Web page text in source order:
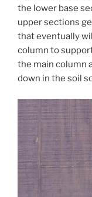
the lower base
upper sections
that eventually
column to
the main column
down in the soil